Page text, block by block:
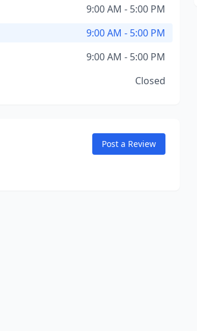
9:00 AM - 5:00 PM
9:00 AM - 5:00 PM
9:00 AM - 5:00 PM
Closed
Post a Review